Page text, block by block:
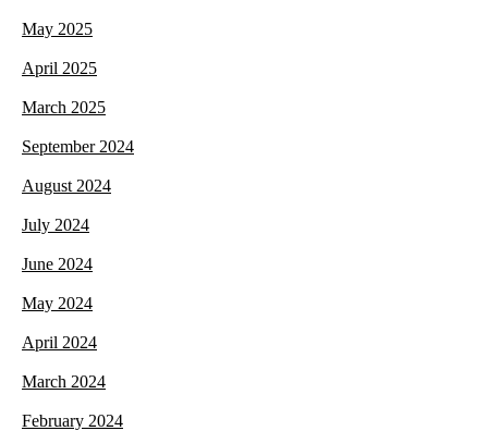
May 2025
April 2025
March 2025
September 2024
August 2024
July 2024
June 2024
May 2024
April 2024
March 2024
February 2024